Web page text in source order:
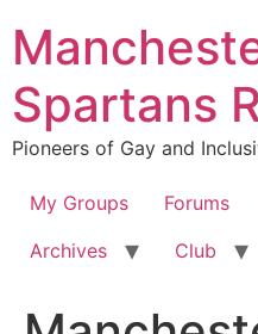
content
Spartans
Pioneers of Gay and
My Groups Forums
Archives
Club